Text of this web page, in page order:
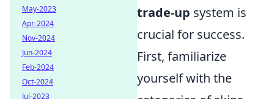
trade-up system is
crucial for success.
First, familiarize
yourself with the
May-2023
Apr-2024
Nov-2024
Jun-2024
Feb-2024
Oct-2024
Jul-2023